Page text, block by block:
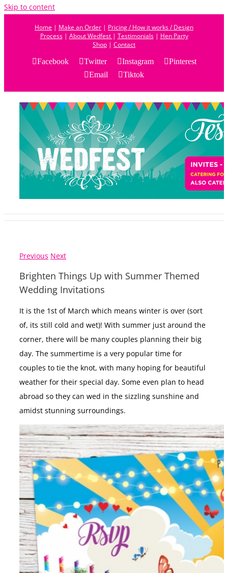
Skip to content
Home | Make an Order | Pricing / How it works / Design
Process| About Wedfest | Testimonials| Hen Party
Shop | Contact
Facebook
Twitter Instagram
Pinterest
Email
Tiktok
Previous Next
Brighten Things Up with Summer Themed
Wedding Invitations
It is the 1st of March which means winter is over (sort
of, its still cold and wet)! With summer just around the
corner, there will be many couples planning their big
day. The summertime is a very popular time for
couples to tie the knot, with many hoping for beautiful
weather for their special day. Some even plan to head
abroad so they can wed in the sizzling sunshine and
amidst stunning surroundings.